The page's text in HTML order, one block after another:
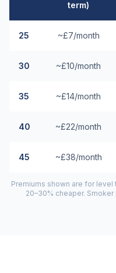
term)
25 ~£7/month
30 ~£10/month
35 ~£14/month
40 ~£22/month
45 ~£38/month
Premiums shown are for
20–30% cheaper.